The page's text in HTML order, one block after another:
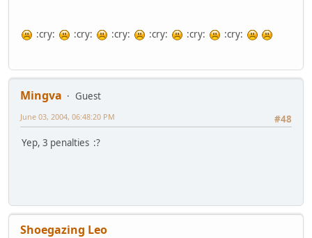
:cry: :cry: :cry: :cry: :cry: :cry:
Mingva
Guest
#48
June 03, 2004, 06:48:20 PM
Yep, 3 penalties :?
Shoegazing Leo